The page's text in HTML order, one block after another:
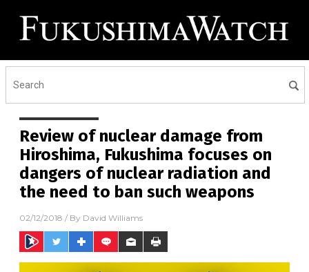
Review of nuclear damage from
Hiroshima, Fukushima focuses on
dangers of nuclear radiation and
the need to ban such weapons
02/12/2018 / By David Williams